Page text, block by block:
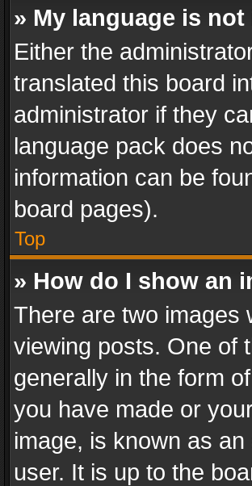
» My language is
Either the
translated this board
administrator if they
language pack does
information can be
board pages).
Top
» How do I show an
There are two images
viewing posts. One of
generally in the form
you have made or
image, is known as
user. It is up to the